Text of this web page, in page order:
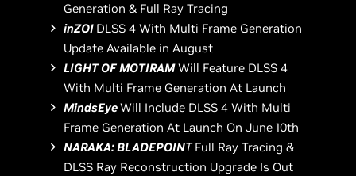
Generation & Full Ray Tracing
inZOI DLSS 4 With Multi Frame Generation
Update Available in August
LIGHT OF MOTIRAMWill Feature DLSS 4
With Multi Frame Generation At Launch
MindsEyeWill Include DLSS 4 With Multi
Frame Generation At Launch On June 10th
NARAKA: BLADEPOINTFull Ray Tracing &
DLSS Ray Reconstruction Upgrade Is Out